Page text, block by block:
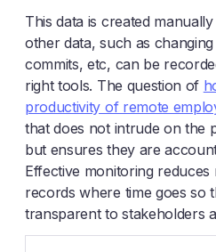
This data is created
other data, such as
commits, etc, can be
right tools. The question of
productivity of remote
that does not intrude on the
but ensures they are
Effective monitoring
records where time goes so
transparent to stakeholders